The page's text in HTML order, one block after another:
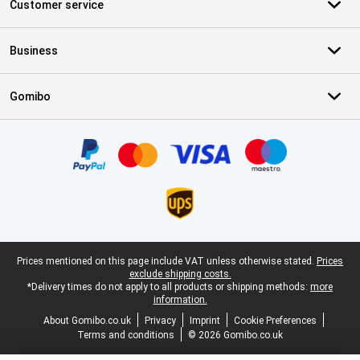
Customer service
Business
Gomibo
Legal footer
Prices mentioned on this page include VAT unless otherwise stated. Prices
exclude shipping costs.
*Delivery times do not apply to all products or shipping methods: more
information.
About Gomibo.co.uk
Privacy Imprint
Cookie Preferences
Terms and conditions
© 2026 Gomibo.co.uk